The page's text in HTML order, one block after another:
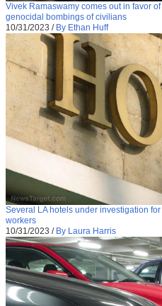
Vivek Ramaswamy comes out in favor
genocidal bombings of civilians
10/31/2023 / By Ethan Huff
Several LA hotels under investigation
workers
10/31/2023 / By Laura Harris